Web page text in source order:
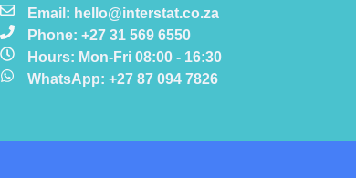
Email: hello@interstat.co.za
Phone: +27 31 569 6550
Hours: Mon-Fri 08:00 - 16:30
WhatsApp: +27 87 094 7826